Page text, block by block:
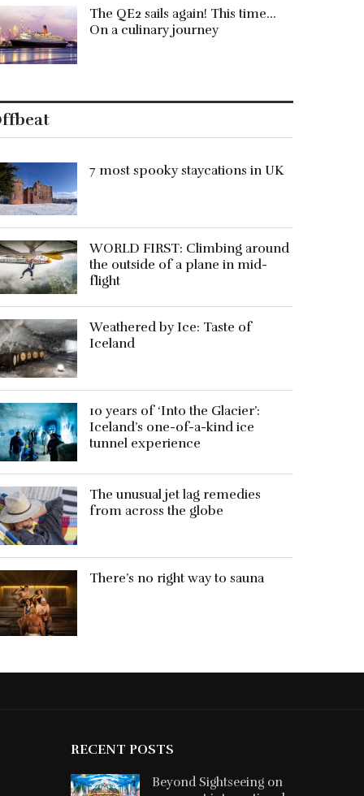
The QE2 sails again! This time…
On a culinary journey
7 most spooky staycations in UK
WORLD FIRST: Climbing around
the outside of a plane in mid-
flight
Weathered by Ice: Taste of
Iceland
10 years of ‘Into the Glacier’:
Iceland’s one-of-a-kind ice
tunnel experience
The unusual jet lag remedies
from across the globe
There’s no right way to sauna
RECENT POSTS
Beyond Sightseeing on